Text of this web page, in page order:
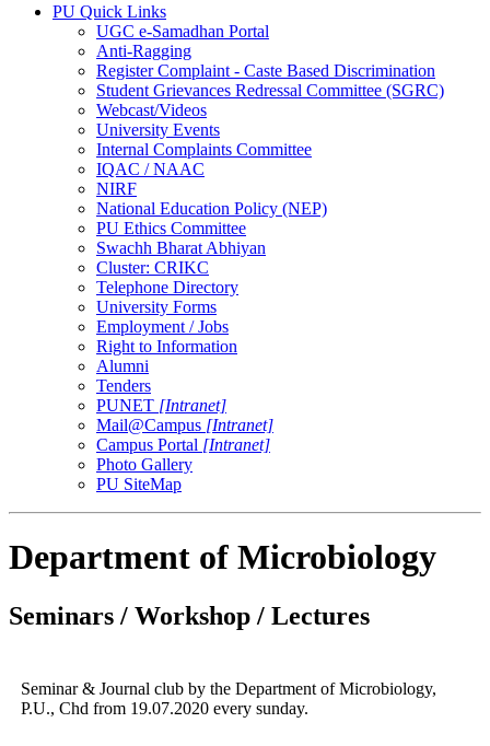
PU Quick Links
UGC e-Samadhan Portal
Anti-Ragging
Register Complaint - Caste Based Discrimination
Student Grievances Redressal Committee (SGRC)
Webcast/Videos
University Events
Internal Complaints Committee
IQAC / NAAC
NIRF
National Education Policy (NEP)
PU Ethics Committee
Swachh Bharat Abhiyan
Cluster: CRIKC
Telephone Directory
University Forms
Employment / Jobs
Right to Information
Alumni
Tenders
PUNET [Intranet]
Mail@Campus [Intranet]
Campus Portal [Intranet]
Photo Gallery
PU SiteMap
Department of Microbiology
Seminars / Workshop / Lectures
Seminar & Journal club by the Department of Microbiology,
P.U., Chd from 19.07.2020 every sunday.